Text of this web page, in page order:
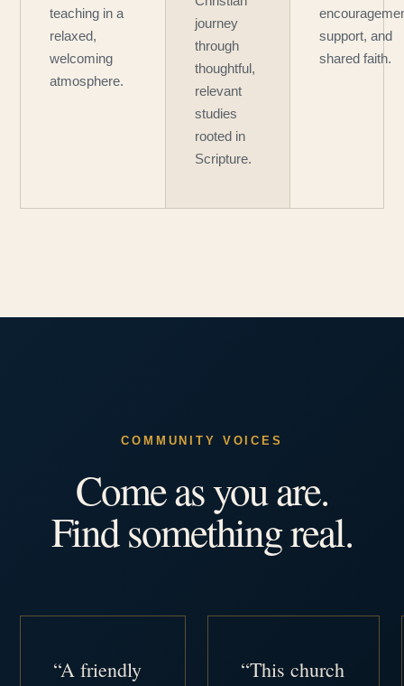
teaching in a
relaxed,
welcoming
atmosphere.
journey
through
thoughtful,
relevant
studies
rooted in
Scripture.
support, and
shared faith.
COMMUNITY VOICES
Come as you are.
Find something real.
“A friendly
“This church